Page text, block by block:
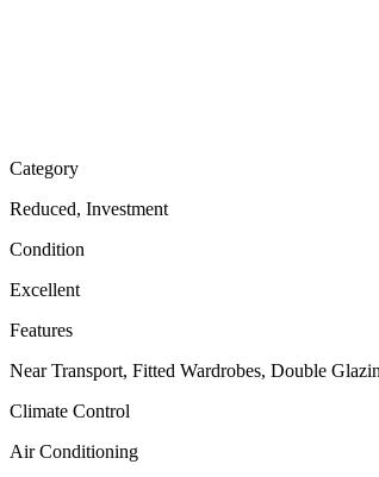
Category
Reduced, Investment
Condition
Excellent
Features
Near Transport, Fitted Wardrobes, Double
Climate Control
Air Conditioning